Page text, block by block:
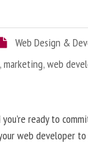
Web Design &
,marketing,web
ready to
web developer